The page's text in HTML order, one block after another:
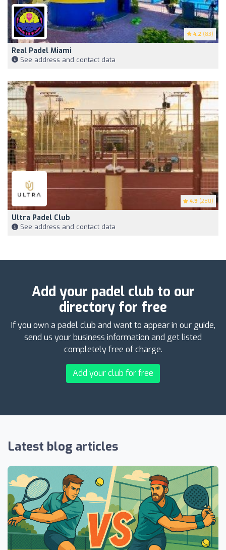
4.2 (83)
Real Padel Miami
See address and contact data
4.9 (280)
Ultra Padel Club
See address and contact data
Add your padel club to our
directory for free
If you own a padel club and want to appear in our guide,
send us your business information and get listed
completely free of charge.
Add your club for free
Latest blog articles